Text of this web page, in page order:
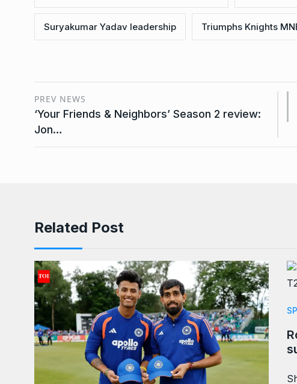
Suryakumar Yadav leadership Triumphs Knights
PREV NEWS
‘Your Friends & Neighbors’ Season 2 review:
Jon…
Related Post